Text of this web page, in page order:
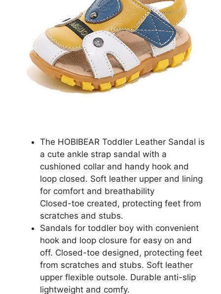
The HOBIBEAR Toddler Leather Sandal is
a cute ankle strap sandal with a
cushioned collar and handy hook and
loop closed. Soft leather upper and lining
for comfort and breathability
Closed-toe created, protecting feet from
scratches and stubs.
Sandals for toddler boy with convenient
hook and loop closure for easy on and
off. Closed-toe designed, protecting feet
from scratches and stubs. Soft leather
upper flexible outsole. Durable anti-slip
lightweight and comfy.